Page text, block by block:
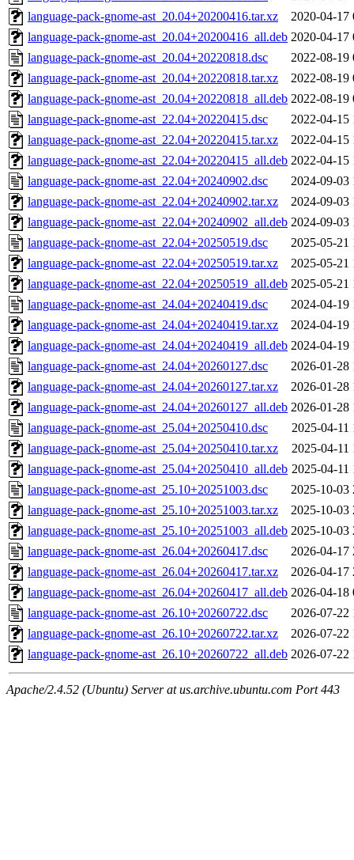
language-pack-gnome-ast_20.04+20200416.tar.xz
2020-04-17
language-pack-gnome-ast_20.04+20200416_all.deb 2020-04-17
language-pack-gnome-ast_20.04+20220818.dsc
2022-08-19
language-pack-gnome-ast_20.04+20220818.tar.xz
2022-08-19
language-pack-gnome-ast_20.04+20220818_all.deb 2022-08-19
language-pack-gnome-ast_22.04+20220415.dsc
2022-04-15
language-pack-gnome-ast_22.04+20220415.tar.xz
2022-04-15
language-pack-gnome-ast_22.04+20220415_all.deb 2022-04-15
language-pack-gnome-ast_22.04+20240902.dsc
2024-09-03
language-pack-gnome-ast_22.04+20240902.tar.xz
2024-09-03
language-pack-gnome-ast_22.04+20240902_all.deb 2024-09-03
language-pack-gnome-ast_22.04+20250519.dsc
2025-05-21
language-pack-gnome-ast_22.04+20250519.tar.xz
2025-05-21
language-pack-gnome-ast_22.04+20250519_all.deb 2025-05-21
language-pack-gnome-ast_24.04+20240419.dsc
2024-04-19
language-pack-gnome-ast_24.04+20240419.tar.xz
2024-04-19
language-pack-gnome-ast_24.04+20240419_all.deb 2024-04-19
language-pack-gnome-ast_24.04+20260127.dsc
2026-01-28
language-pack-gnome-ast_24.04+20260127.tar.xz
2026-01-28
language-pack-gnome-ast_24.04+20260127_all.deb 2026-01-28
language-pack-gnome-ast_25.04+20250410.dsc
2025-04-11
language-pack-gnome-ast_25.04+20250410.tar.xz
2025-04-11
language-pack-gnome-ast_25.04+20250410_all.deb 2025-04-11
language-pack-gnome-ast_25.10+20251003.dsc
2025-10-03
language-pack-gnome-ast_25.10+20251003.tar.xz
2025-10-03
language-pack-gnome-ast_25.10+20251003_all.deb 2025-10-03
language-pack-gnome-ast_26.04+20260417.dsc
2026-04-17
language-pack-gnome-ast_26.04+20260417.tar.xz
2026-04-17
language-pack-gnome-ast_26.04+20260417_all.deb 2026-04-18
language-pack-gnome-ast_26.10+20260722.dsc
2026-07-22
language-pack-gnome-ast_26.10+20260722.tar.xz
2026-07-22
language-pack-gnome-ast_26.10+20260722_all.deb 2026-07-22
Apache/2.4.52 (Ubuntu) Server at us.archive.ubuntu.com Port 443